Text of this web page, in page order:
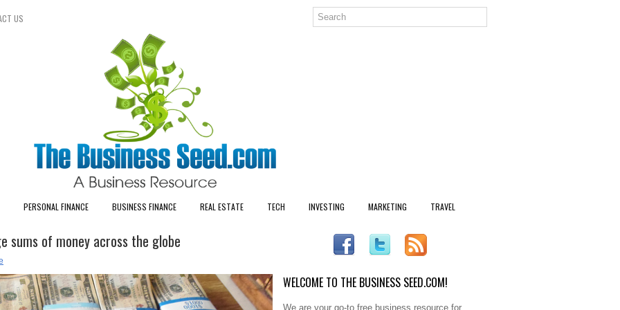
US
PERSONAL FINANCE BUSINESS FINANCE REAL ESTATE TECH INVESTING MARKETING TRAVEL
sums of money across the globe
WELCOME TO THE BUSINESS SEED.COM!
We are your go-to free business resource for